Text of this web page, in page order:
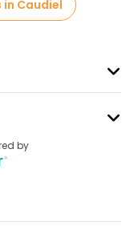
in Caudiel
by